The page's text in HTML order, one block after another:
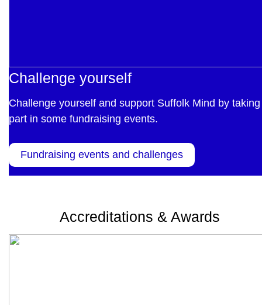
Challenge yourself
Challenge yourself and support Suffolk Mind by taking
part in some fundraising events.
Fundraising events and challenges
Accreditations & Awards